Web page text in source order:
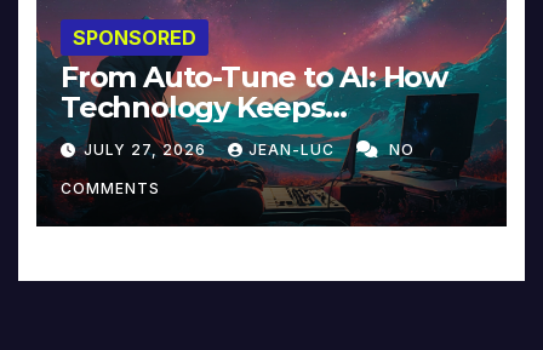
SPONSORED
From Auto-Tune to AI: How
Technology Keeps
Reinventing Intimacy in
Music and Beyond
JULY 27, 2026 JEAN-LUC NO
COMMENTS